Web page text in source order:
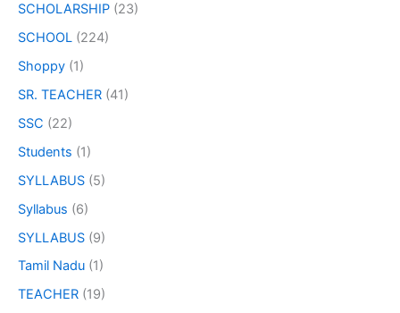
SCHOLARSHIP (23)
SCHOOL (224)
Shoppy (1)
SR. TEACHER (41)
SSC (22)
Students (1)
SYLLABUS (5)
Syllabus (6)
SYLLABUS (9)
Tamil Nadu (1)
TEACHER (19)